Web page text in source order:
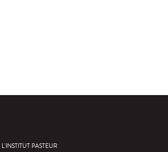
L'INSTITUT PASTEUR